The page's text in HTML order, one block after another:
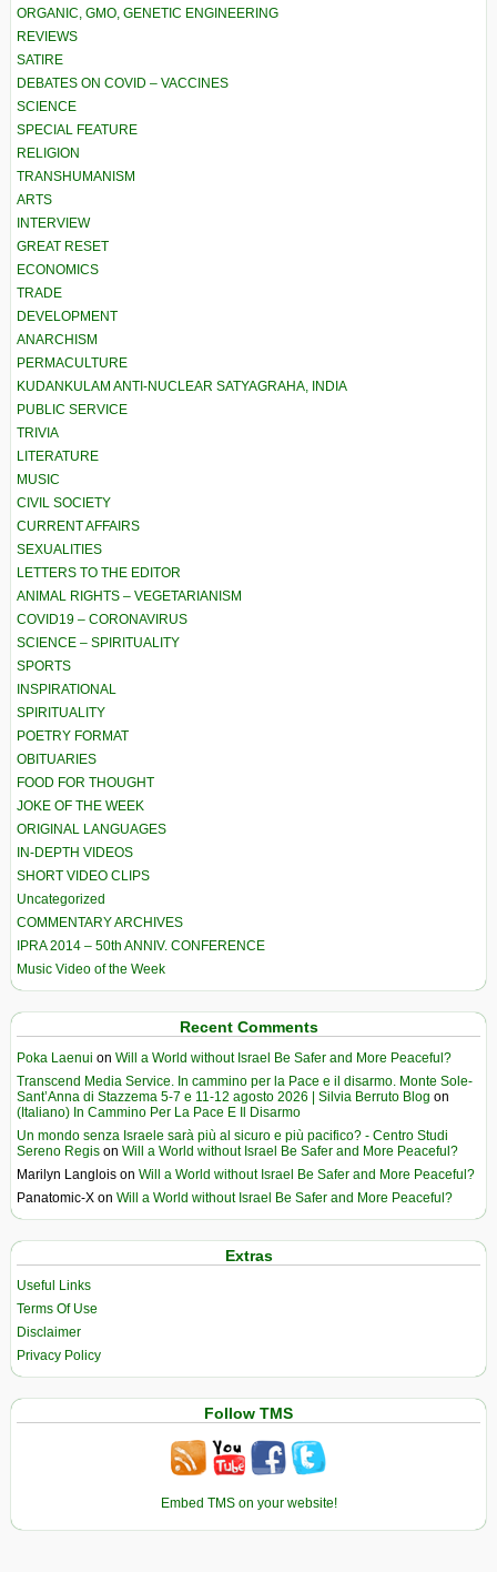
ORGANIC, GMO, GENETIC ENGINEERING
REVIEWS
SATIRE
DEBATES ON COVID – VACCINES
SCIENCE
SPECIAL FEATURE
RELIGION
TRANSHUMANISM
ARTS
INTERVIEW
GREAT RESET
ECONOMICS
TRADE
DEVELOPMENT
ANARCHISM
PERMACULTURE
KUDANKULAM ANTI-NUCLEAR SATYAGRAHA, INDIA
PUBLIC SERVICE
TRIVIA
LITERATURE
MUSIC
CIVIL SOCIETY
CURRENT AFFAIRS
SEXUALITIES
LETTERS TO THE EDITOR
ANIMAL RIGHTS – VEGETARIANISM
COVID19 – CORONAVIRUS
SCIENCE – SPIRITUALITY
SPORTS
INSPIRATIONAL
SPIRITUALITY
POETRY FORMAT
OBITUARIES
FOOD FOR THOUGHT
JOKE OF THE WEEK
ORIGINAL LANGUAGES
IN-DEPTH VIDEOS
SHORT VIDEO CLIPS
Uncategorized
COMMENTARY ARCHIVES
IPRA 2014 – 50th ANNIV. CONFERENCE
Music Video of the Week
Recent Comments
Poka Laenui on Will a World without Israel Be Safer and More Peaceful?
Transcend Media Service. In cammino per la Pace e il disarmo. Monte Sole-
Sant’Anna di Stazzema 5-7 e 11-12 agosto 2026 | Silvia Berruto Blog on
(Italiano) In Cammino Per La Pace E Il Disarmo
Un mondo senza Israele sarà più al sicuro e più pacifico? - Centro Studi
Sereno Regis on Will a World without Israel Be Safer and More Peaceful?
Marilyn Langlois on Will a World without Israel Be Safer and More Peaceful?
Panatomic-X on Will a World without Israel Be Safer and More Peaceful?
Extras
Useful Links
Terms Of Use
Disclaimer
Privacy Policy
Follow TMS
Embed TMS on your website!